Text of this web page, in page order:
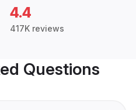
4.4
417K reviews
Questions